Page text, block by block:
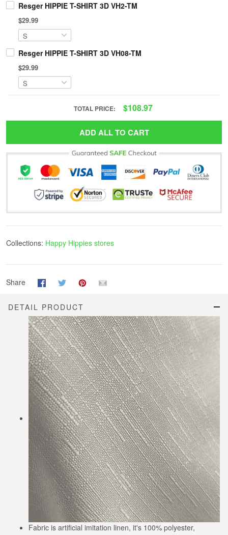
Resger HIPPIE T-SHIRT 3D VH2-TM
$29.99
Resger HIPPIE T-SHIRT 3D VH08-TM
$29.99
TOTAL PRICE: $108.97
ADD ALL TO CART
Collections: Happy Hippies stores
Share
DETAIL PRODUCT
Fabric is artificial imitation linen, it's 100% polyester,